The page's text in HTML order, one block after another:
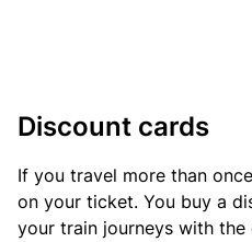
Discount cards
If you travel more than
on your ticket. You buy a
your train journeys with